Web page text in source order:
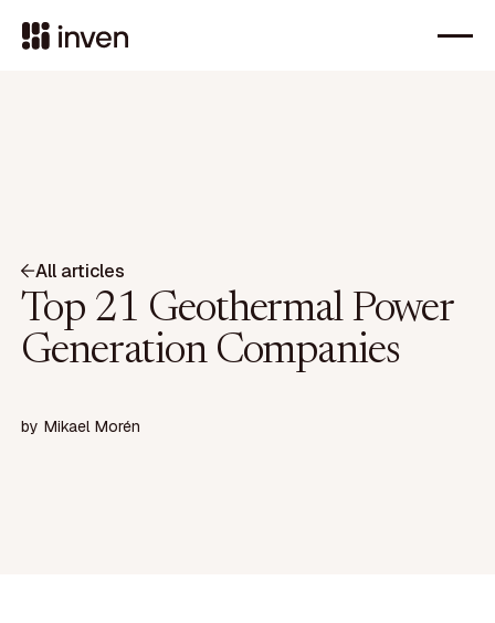
All articles
Top 21 Geothermal Power
Generation Companies
by Mikael Morén